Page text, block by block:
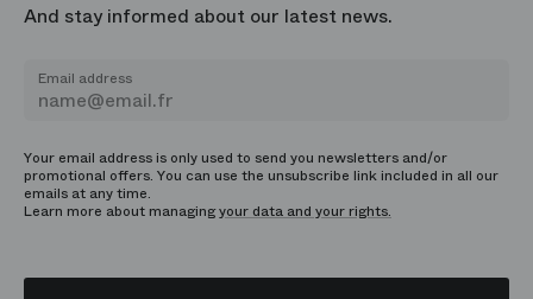
And stay informed about our latest news.
Email address
Your email address is only used to send you newsletters and/or
promotional offers. You can use the unsubscribe link included in all our
emails at any time.
Learn more about managingyour data and your rights.